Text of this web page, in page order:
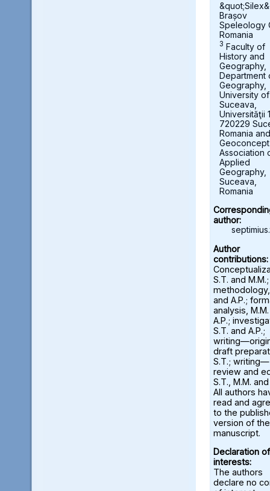
Brașov
Speleology
Romania
3 Faculty of
History and
Geography,
Department
Geography,
University of
Suceava,
Universităţii
720229
Romania and
Geoconcept
Association
Applied
Geography,
Suceava,
Romania
author:
Author
contributions:
S.T. and M.M.;
and A.P.;
analysis,
A.P.;
S.T. and A.P.;
draft
S.T.; writing—
review and
S.T., M.M. and
All authors
read and
to the
version of the
manuscript.
Declaration of
interests:
The authors
declare no